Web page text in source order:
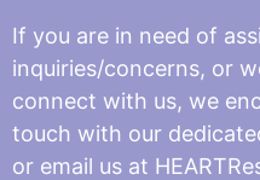
If you are in need of
inquiries/concerns, or
connect with us, we
touch with our
or email us at